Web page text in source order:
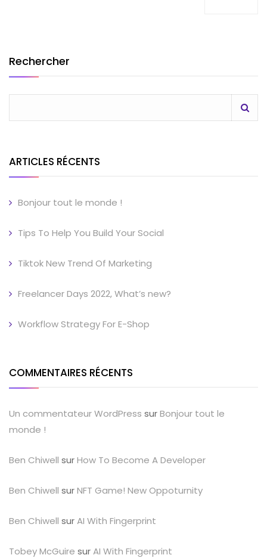
Rechercher
ARTICLES RÉCENTS
Bonjour tout le monde !
Tips To Help You Build Your Social
Tiktok New Trend Of Marketing
Freelancer Days 2022, What’s new?
Workflow Strategy For E-Shop
COMMENTAIRES RÉCENTS
Un commentateur WordPress surBonjour tout le
monde !
Ben Chiwell surHow To Become A Developer
Ben Chiwell surNFT Game! New Oppoturnity
Ben Chiwell surAI With Fingerprint
Tobey McGuire surAI With Fingerprint